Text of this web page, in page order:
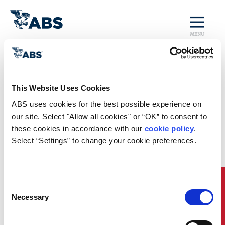
This Website Uses Cookies
ABS uses cookies for the best possible experience on
our site. Select "Allow all cookies" or “OK” to consent to
these cookies in accordance with our cookie policy.
Select “Settings” to change your cookie preferences.
Selection
Necessary
MENU
Home / Regulatory Updates /
Canada Amends
Vessel Pollution &
Dangerous
Chemicals
Regulations
Canada Amends Vessel Pollution & Dangerous Chemicals
Regulations